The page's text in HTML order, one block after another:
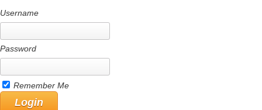
Username
Password
Remember Me